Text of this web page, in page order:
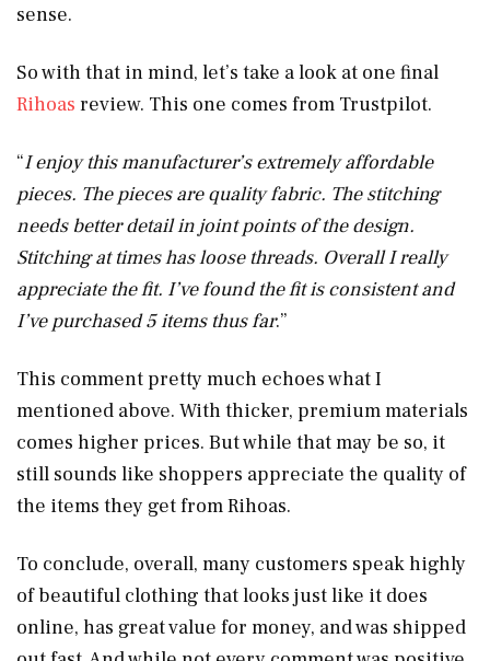
sense.
So with that in mind, let’s take a look at one final
Rihoas review. This one comes from Trustpilot.
“I enjoy this manufacturer’s extremely affordable
pieces. The pieces are quality fabric. The stitching
needs better detail in joint points of the design.
Stitching at times has loose threads. Overall I really
appreciate the fit. I’ve found the fit is consistent and
I’ve purchased 5 items thus far.”
This comment pretty much echoes what I
mentioned above. With thicker, premium materials
comes higher prices. But while that may be so, it
still sounds like shoppers appreciate the quality of
the items they get from Rihoas.
To conclude, overall, many customers speak highly
of beautiful clothing that looks just like it does
online, has great value for money, and was shipped